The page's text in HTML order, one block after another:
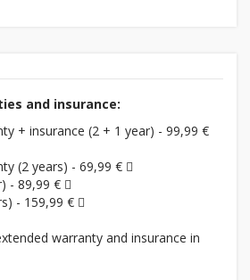
and insurance:
+ insurance (2 + 1 year) - 99,99 €
(2 years) - 69,99 €
- 89,99 €
- 159,99 €
warranty and insurance in